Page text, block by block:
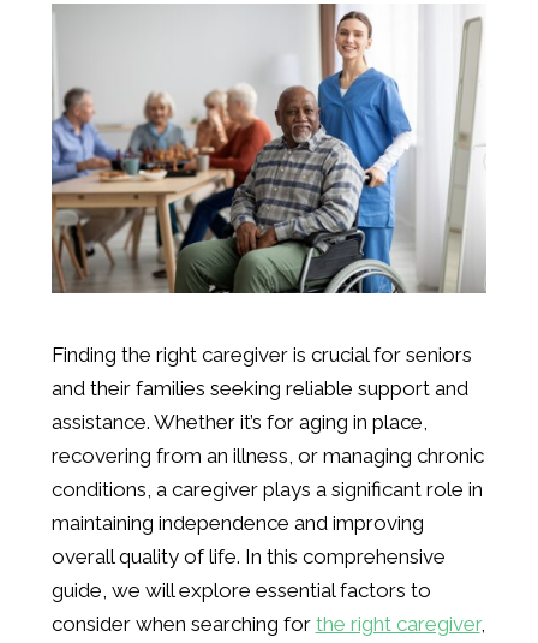
Finding the right caregiver is crucial for seniors
and their families seeking reliable support and
assistance. Whether it’s for aging in place,
recovering from an illness, or managing chronic
conditions, a caregiver plays a significant role in
maintaining independence and improving
overall quality of life. In this comprehensive
guide, we will explore essential factors to
consider when searching for the right caregiver,